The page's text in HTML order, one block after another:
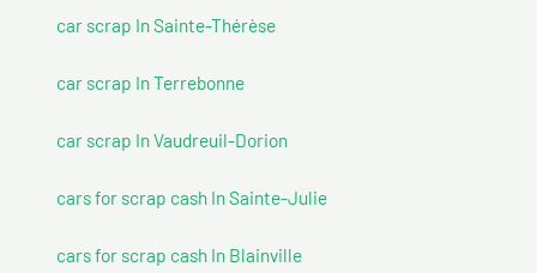
car scrap In Sainte-Thérèse
car scrap In Terrebonne
car scrap In Vaudreuil-Dorion
cars for scrap cash In Sainte-Julie
cars for scrap cash In Blainville